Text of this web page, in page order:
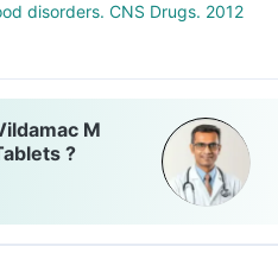
disorders. CNS Drugs. 2012
M
?